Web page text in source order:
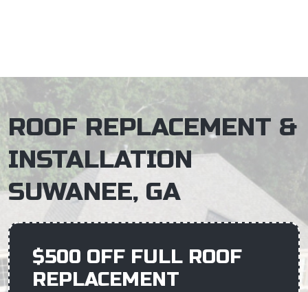
ROOF REPLACEMENT &
INSTALLATION
SUWANEE, GA
$500 OFF FULL ROOF
REPLACEMENT